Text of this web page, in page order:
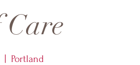
Portland